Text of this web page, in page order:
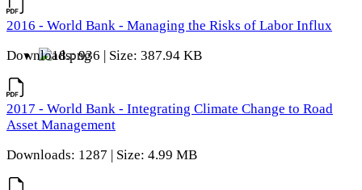
2016 - World Bank - Managing the Risks of Labor Influx
Downloads: 936 | Size: 387.94 KB
2017 - World Bank - Integrating Climate Change to Road
Asset Management
Downloads: 1287 | Size: 4.99 MB